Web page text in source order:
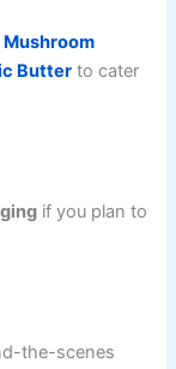
Mushroom
Butter to cater
if you plan to
the-scenes